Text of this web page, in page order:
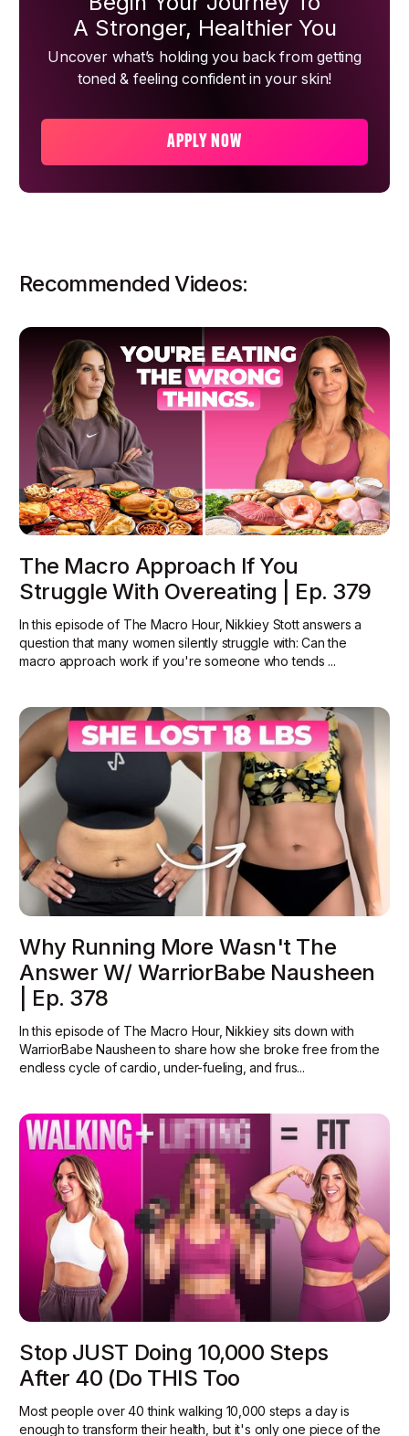
A Stronger, Healthier You
Uncover what’s holding you back from getting
toned & feeling confident in your skin!
APPLY NOW
Recommended Videos:
The Macro Approach If You
Struggle With Overeating | Ep. 379
In this episode of The Macro Hour, Nikkiey Stott answers a
question that many women silently struggle with: Can the
macro approach work if you're someone who tends ...
Why Running More Wasn't The
Answer W/ WarriorBabe Nausheen
| Ep. 378
In this episode of The Macro Hour, Nikkiey sits down with
WarriorBabe Nausheen to share how she broke free from the
endless cycle of cardio, under-fueling, and frus...
Stop JUST Doing 10,000 Steps
After 40 (Do THIS Too
Most people over 40 think walking 10,000 steps a day is
enough to transform their health, but it's only one piece of the